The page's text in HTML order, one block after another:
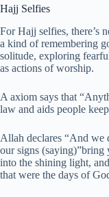
Hajj Selfies
For Hajj selfies, there’s
a kind of remembering
solitude, exploring
as actions of worship.
A axiom says that
law and aids people
Allah declares “And we
our signs (saying)”bring
into the shining light,
that were the days of